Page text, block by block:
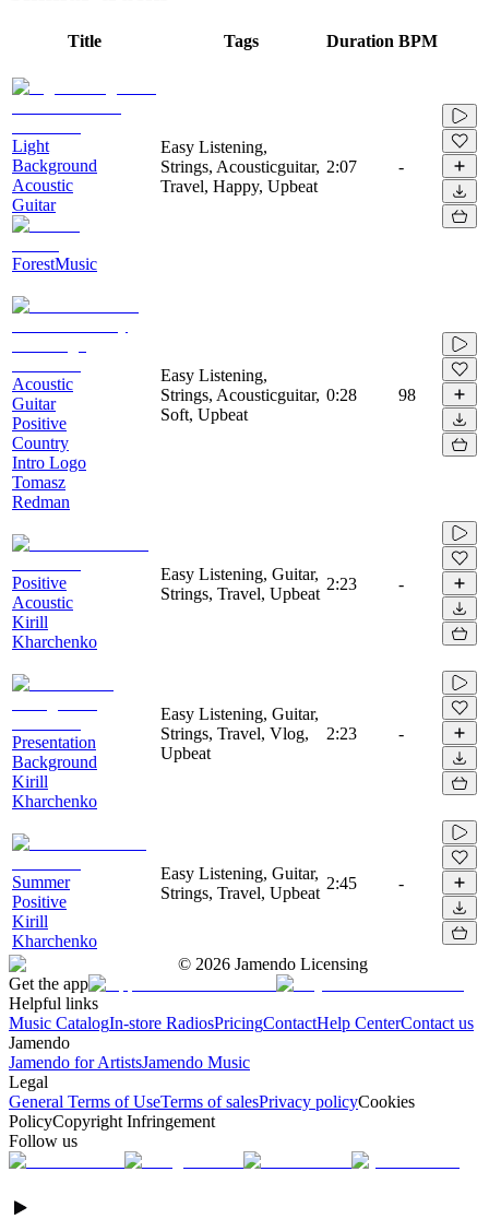
Title Tags Duration BPM
Light
Background
Acoustic
Guitar
ForestMusic
Easy Listening,
Strings, Acousticguitar,
Travel, Happy, Upbeat
2:07 -
Acoustic
Guitar
Positive
Country
Intro Logo
Tomasz
Redman
Easy Listening,
Strings, Acousticguitar,
Soft, Upbeat
0:28 98
Positive
Acoustic
Kirill
Kharchenko
Easy Listening, Guitar,
Strings, Travel, Upbeat
2:23 -
Presentation
Background
Kirill
Kharchenko
Easy Listening, Guitar,
Strings, Travel, Vlog,
Upbeat
2:23 -
Summer
Positive
Kirill
Kharchenko
Easy Listening, Guitar,
Strings, Travel, Upbeat
2:45 -
© 2026 Jamendo Licensing
Get the app
Helpful links
Music CatalogIn-store RadiosPricingContactHelp CenterContact us
Jamendo
Jamendo for ArtistsJamendo Music
Legal
General Terms of UseTerms of salesPrivacy policyCookies
PolicyCopyright Infringement
Follow us